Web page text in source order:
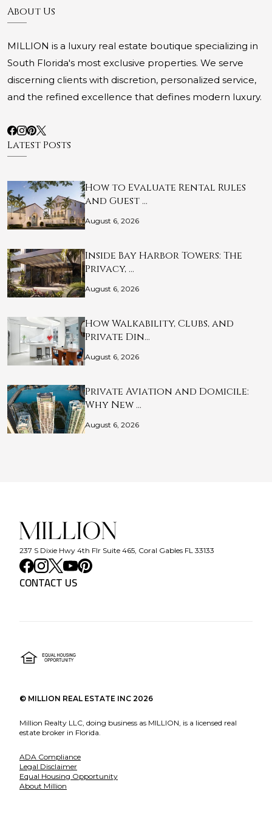
About Us
MILLION is a luxury real estate boutique specializing in
South Florida's most exclusive properties. We serve
discerning clients with discretion, personalized service,
and the refined excellence that defines modern luxury.
Latest Posts
How to Evaluate Rental Rules
and Guest …
August 6, 2026
Inside Bay Harbor Towers: The
Privacy, …
August 6, 2026
How Walkability, Clubs, and
Private Din…
August 6, 2026
Private Aviation and Domicile:
Why New …
August 6, 2026
237 S Dixie Hwy 4th Flr Suite 465, Coral Gables FL 33133
CONTACT US
© MILLION REAL ESTATE INC 2026
Million Realty LLC, doing business as MILLION, is a licensed real
estate broker in Florida.
ADA Compliance
Legal Disclaimer
Equal Housing Opportunity
About Million